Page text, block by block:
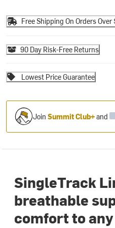
Free Shipping On Orders Over
90 Day Risk-Free Returns
Lowest Price Guarantee
JoinSummit Club+and
SingleTrack
breathable
comfort to